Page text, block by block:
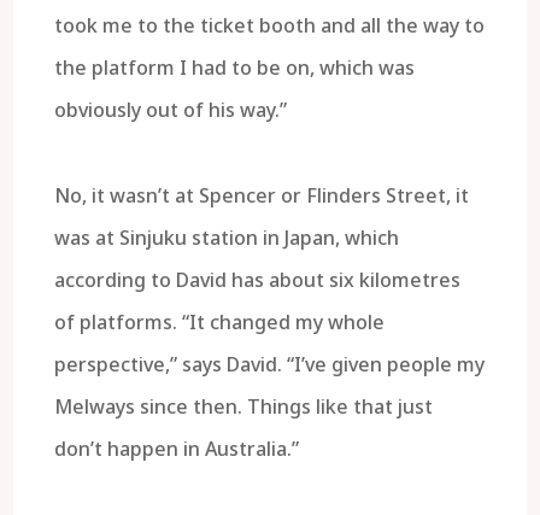
took me to the ticket booth and all the way to
the platform I had to be on, which was
obviously out of his way.”
No, it wasn’t at Spencer or Flinders Street, it
was at Sinjuku station in Japan, which
according to David has about six kilometres
of platforms. “It changed my whole
perspective,” says David. “I’ve given people my
Melways since then. Things like that just
don’t happen in Australia.”